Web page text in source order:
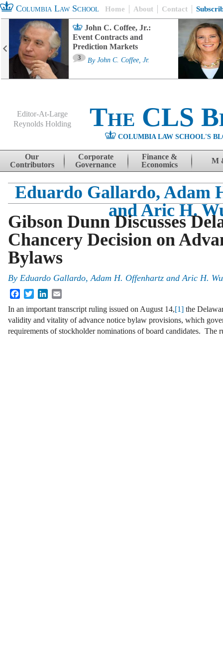
Columbia Law School Home About Contact
John C. Coffee, Jr.:
Event Contracts and
Prediction Markets
3 By John C. Coffee, Jr.
Editor-At-Large
Reynolds Holding
The CLS
COLUMBIA LAW SCHOOL'S
Skip to content
Our
Contributors
Corporate
Governance
Finance &
Economics
M
Eduardo Gallardo, Adam
and Aric H.
Gibson Dunn Discusses
Chancery Decision on
Bylaws
By Eduardo Gallardo, Adam H. Offenhartz and Aric H. Wu
FacebookTwitterLinkedIn
In an important transcript ruling issued on August 14,[1] the
validity and vitality of advance notice bylaw provisions, which
requirements of stockholder nominations of board candidates.